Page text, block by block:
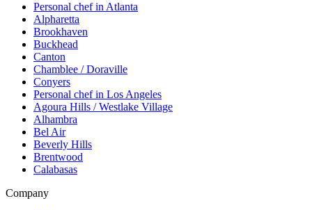
Personal chef in Atlanta
Alpharetta
Brookhaven
Buckhead
Canton
Chamblee / Doraville
Conyers
Personal chef in Los Angeles
Agoura Hills / Westlake Village
Alhambra
Bel Air
Beverly Hills
Brentwood
Calabasas
Company